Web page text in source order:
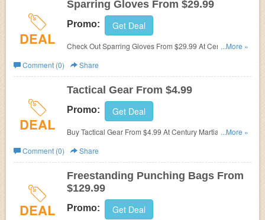
DEAL
Sparring Gloves From $29.99
Promo: Get Deal
Check Out Sparring Gloves From $29.99 At Century...More »
Comment (0)
Share
DEAL
Tactical Gear From $4.99
Promo: Get Deal
Buy Tactical Gear From $4.99 At Century Martial Arts.
...More »
Comment (0)
Share
DEAL
Freestanding Punching Bags From
$129.99
Promo: Get Deal